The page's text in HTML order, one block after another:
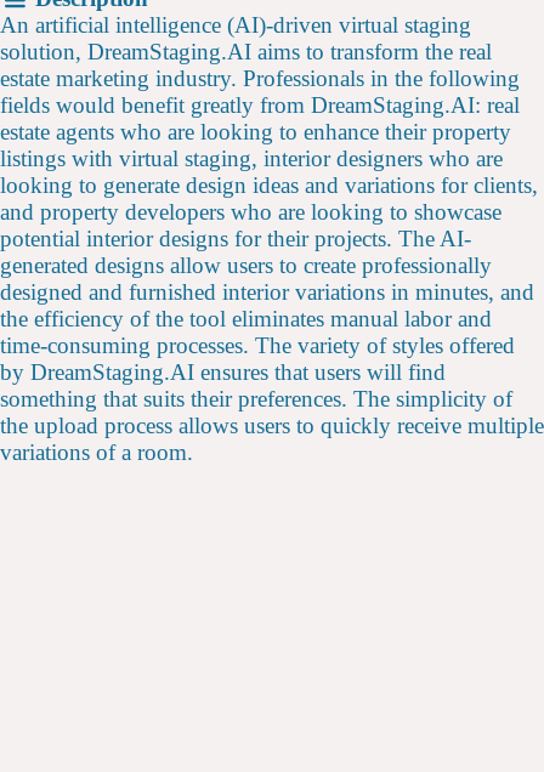
An artificial intelligence (AI)-driven virtual staging
solution, DreamStaging.AI aims to transform the real
estate marketing industry. Professionals in the following
fields would benefit greatly from DreamStaging.AI: real
estate agents who are looking to enhance their property
listings with virtual staging, interior designers who are
looking to generate design ideas and variations for clients,
and property developers who are looking to showcase
potential interior designs for their projects. The AI-
generated designs allow users to create professionally
designed and furnished interior variations in minutes, and
the efficiency of the tool eliminates manual labor and
time-consuming processes. The variety of styles offered
by DreamStaging.AI ensures that users will find
something that suits their preferences. The simplicity of
the upload process allows users to quickly receive multiple
variations of a room.